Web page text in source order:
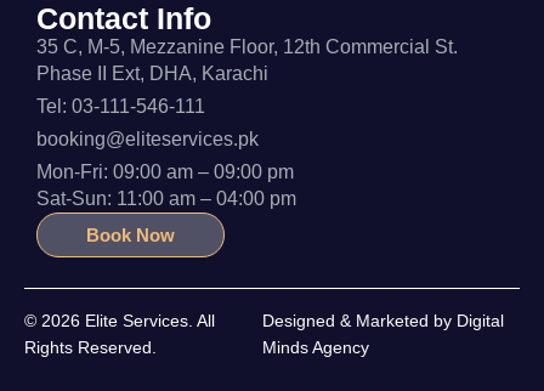
Contact Info
35 C, M-5, Mezzanine Floor, 12th Commercial St.
Phase II Ext, DHA, Karachi
Tel: 03-111-546-111
booking@eliteservices.pk
Mon-Fri: 09:00 am – 09:00 pm
Sat-Sun: 11:00 am – 04:00 pm
Book Now
© 2026 Elite Services. All
Rights Reserved.
Designed & Marketed by Digital
Minds Agency